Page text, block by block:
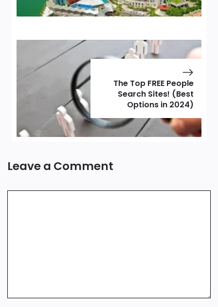
The Top FREE People
Search Sites! (Best
Options in 2024)
Leave a Comment